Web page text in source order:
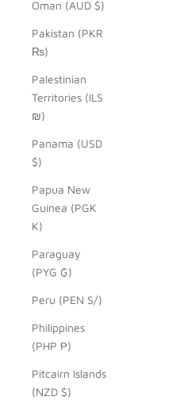
Oman (AUD $)
Pakistan (PKR
₨)
Palestinian
Territories (ILS
₪)
Panama (USD
$)
Papua New
Guinea (PGK
K)
Paraguay
(PYG ₲)
Peru (PEN S/)
Philippines
(PHP ₱)
Pitcairn Islands
(NZD $)